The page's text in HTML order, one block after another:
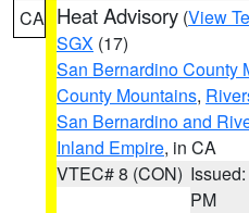
CA Heat Advisory (View
SGX (17)
San Bernardino County
County Mountains,
San Bernardino and
Inland Empire, in CA
VTEC# 8 (CON)
PM